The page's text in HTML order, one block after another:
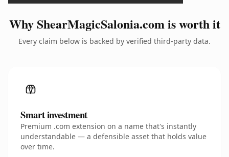
Why ShearMagicSalonia.com is worth it
Every claim below is backed by verified third-party data.
Smart investment
Premium .com extension on a name that's instantly
understandable — a defensible asset that holds value
over time.